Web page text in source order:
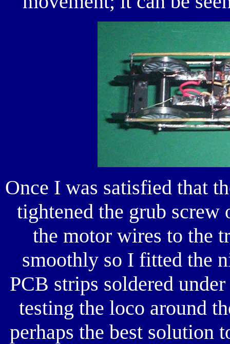
Once I was satisfied that
tightened the grub screw
the motor wires to the
smoothly so I fitted the
PCB strips soldered
testing the loco around
perhaps the best solution